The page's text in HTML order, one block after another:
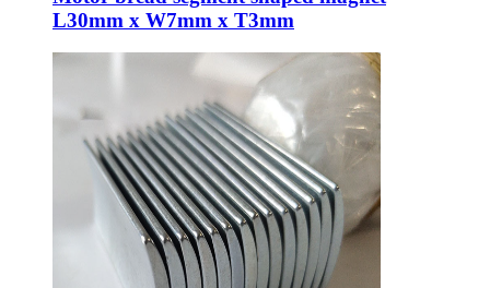
L30mm x W7mm x T3mm